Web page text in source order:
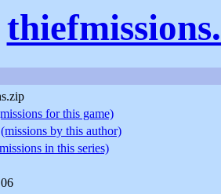
for this game)
(missions by this author)
in this series)